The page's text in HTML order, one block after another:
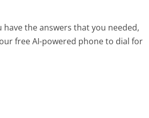
the answers that you needed,
free AI-powered phone to dial for